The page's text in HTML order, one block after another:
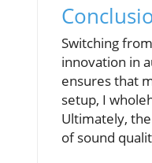
Switching
innovation in
ensures that
setup, I
Ultimately,
of sound